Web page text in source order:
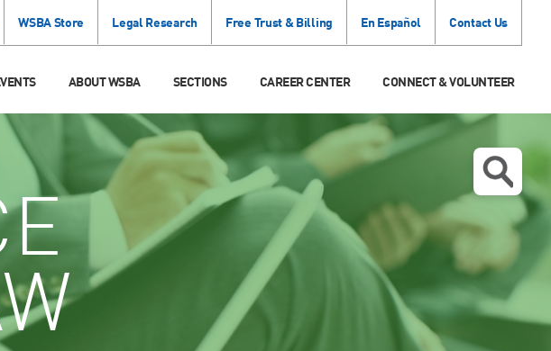
WSBA Store Legal Research Free Trust & Billing En Español Contact Us
ABOUT WSBA SECTIONS CAREER CENTER CONNECT & VOLUNTEER